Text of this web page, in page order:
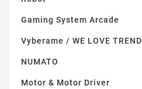
Gaming System Arcade
Vyberame / WE LOVE TREND
NUMATO
Motor & Motor Driver